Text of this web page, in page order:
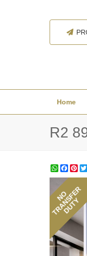
Home
R2
NO
TRANSFER
DUTY